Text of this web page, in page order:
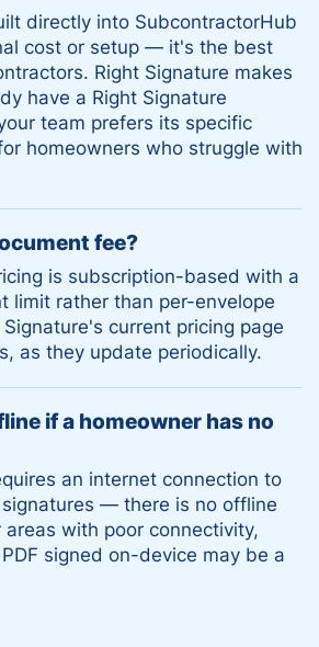
directly into SubcontractorHub
cost or setup — it's the best
Right Signature makes
have a Right Signature
team prefers its specific
homeowners who struggle with
fee?
is subscription-based with a
limit rather than per-envelope
current pricing page
as they update periodically.
if a homeowner has no
an internet connection to
— there is no offline
areas with poor connectivity,
signed on-device may be a